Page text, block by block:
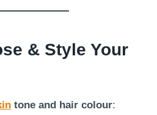
& Style Your
tone and hair colour: